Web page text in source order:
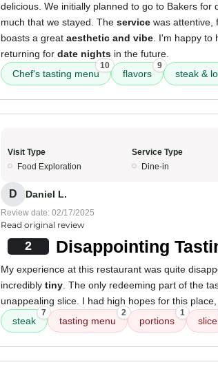
delicious. We initially planned to go to Bakers for
much that we stayed. The service was attentive,
boasts a great aesthetic and vibe . I'm happy
returning for date nights in the future.
Chef's tasting menu
10
flavors
9
steak &
Visit Type
Food Exploration
Service Type
Dine-in
D Daniel L.
Review date: 02/17/2025
Read original review
2 Disappointing
My experience at this restaurant was quite
incredibly tiny . The only redeeming part of the
unappealing slice. I had high hopes for this
steak
7
tasting menu
2
portions
1
slice